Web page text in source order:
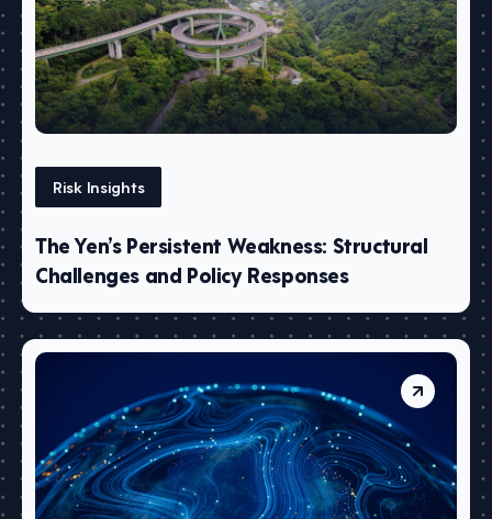
Risk Insights
The Yen’s Persistent Weakness: Structural
Challenges and Policy Responses